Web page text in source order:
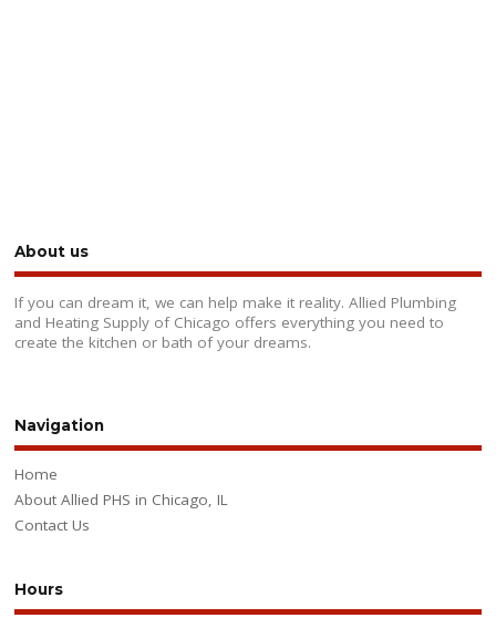
About us
If you can dream it, we can help make it reality. Allied Plumbing
and Heating Supply of Chicago offers everything you need to
create the kitchen or bath of your dreams.
Navigation
Home
About Allied PHS in Chicago, IL
Contact Us
Hours